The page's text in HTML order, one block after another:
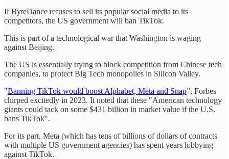
If ByteDance refuses to sell its popular social media to its
competitors, the US government will ban TikTok.
This is part of a technological war that Washington is waging
against Beijing.
The US is essentially trying to block competition from Chinese tech
companies, to protect Big Tech monopolies in Silicon Valley.
"Banning TikTok would boost Alphabet, Meta and Snap”, Forbes
chirped excitedly in 2023. It noted that these "American technology
giants could tack on some $431 billion in market value if the U.S.
bans TikTok".
For its part, Meta (which has tens of billions of dollars of contracts
with multiple US government agencies) has spent years lobbying
against TikTok.